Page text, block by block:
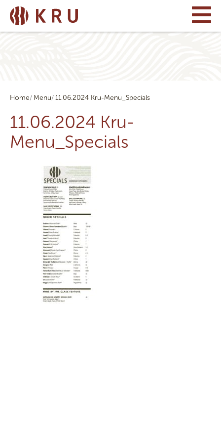
Home Menu 11.06.2024 Kru-Menu_Specials
11.06.2024 Kru-
Menu_Specials